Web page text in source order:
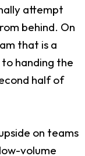
attempt
behind. On
that is a
handing the
half of
on teams
volume